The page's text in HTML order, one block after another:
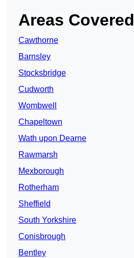
Areas Covered
Cawthorne
Barnsley
Stocksbridge
Cudworth
Wombwell
Chapeltown
Wath upon Dearne
Rawmarsh
Mexborough
Rotherham
Sheffield
South Yorkshire
Conisbrough
Bentley